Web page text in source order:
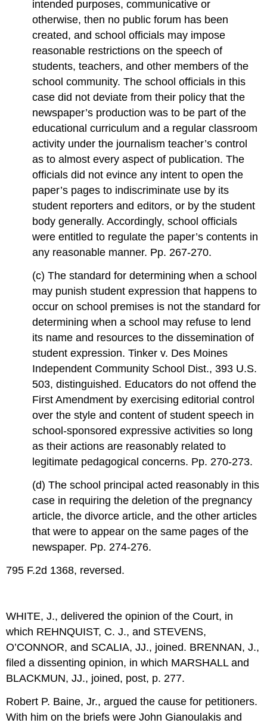
intended purposes, communicative or
otherwise, then no public forum has been
created, and school officials may impose
reasonable restrictions on the speech of
students, teachers, and other members of the
school community. The school officials in this
case did not deviate from their policy that the
newspaper’s production was to be part of the
educational curriculum and a regular classroom
activity under the journalism teacher’s control
as to almost every aspect of publication. The
officials did not evince any intent to open the
paper’s pages to indiscriminate use by its
student reporters and editors, or by the student
body generally. Accordingly, school officials
were entitled to regulate the paper’s contents in
any reasonable manner. Pp. 267-270.
(c) The standard for determining when a school
may punish student expression that happens to
occur on school premises is not the standard for
determining when a school may refuse to lend
its name and resources to the dissemination of
student expression. Tinker v. Des Moines
Independent Community School Dist., 393 U.S.
503, distinguished. Educators do not offend the
First Amendment by exercising editorial control
over the style and content of student speech in
school-sponsored expressive activities so long
as their actions are reasonably related to
legitimate pedagogical concerns. Pp. 270-273.
(d) The school principal acted reasonably in this
case in requiring the deletion of the pregnancy
article, the divorce article, and the other articles
that were to appear on the same pages of the
newspaper. Pp. 274-276.
795 F.2d 1368, reversed.
WHITE, J., delivered the opinion of the Court, in
which REHNQUIST, C. J., and STEVENS,
O’CONNOR, and SCALIA, JJ., joined. BRENNAN, J.,
filed a dissenting opinion, in which MARSHALL and
BLACKMUN, JJ., joined, post, p. 277.
Robert P. Baine, Jr., argued the cause for petitioners.
With him on the briefs were John Gianoulakis and